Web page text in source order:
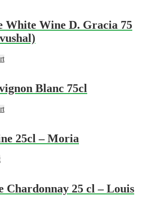
White Wine D. Gracia 75
Blanc 75cl
25cl – Moria
Chardonnay 25 cl – Louis